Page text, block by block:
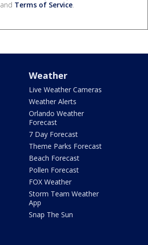
and Terms of Service.
Weather
Live Weather Cameras
Weather Alerts
Orlando Weather
Forecast
7 Day Forecast
Theme Parks Forecast
Beach Forecast
Pollen Forecast
FOX Weather
Storm Team Weather
App
Snap The Sun